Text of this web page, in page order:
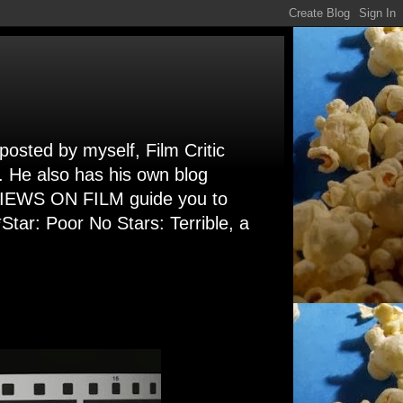
by myself, Film Critic
also has his own blog
ON FILM guide you to
Poor No Stars: Terrible, a